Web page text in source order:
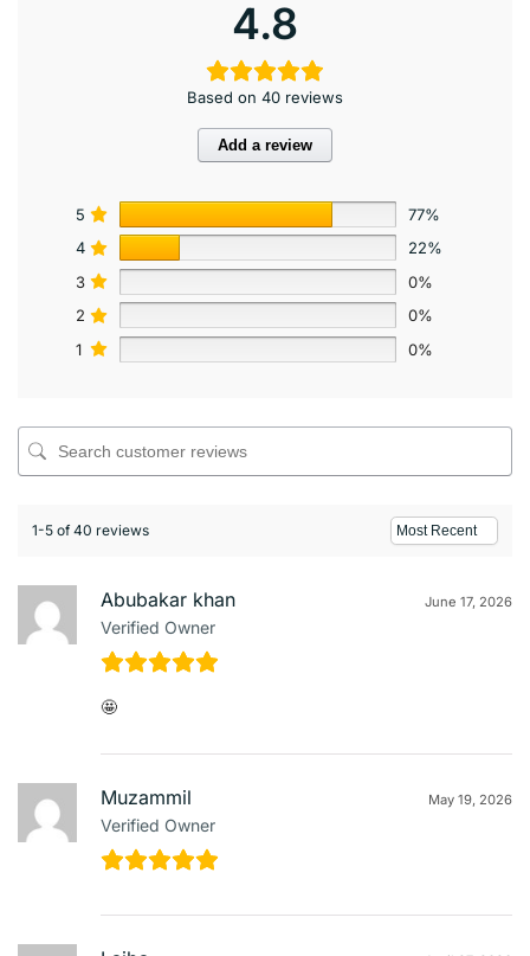
4.8
Based on 40 reviews
Add a review
5
77%
4
22%
3
0%
2
0%
1
0%
1-5 of 40 reviews
Abubakar khan
Verified Owner
June 17, 2026
🤩
Muzammil
Verified Owner
May 19, 2026